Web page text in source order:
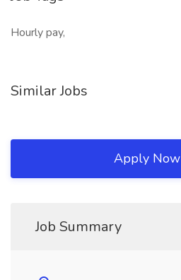
Hourly pay,
Similar Jobs
Apply Now
Job Summary